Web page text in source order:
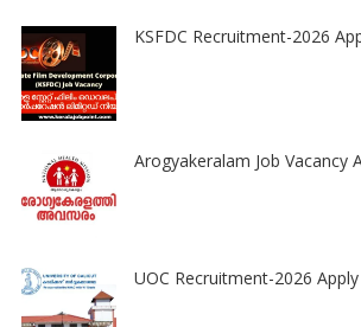
KSFDC Recruitment-2026
Arogyakeralam Job Vacancy
UOC Recruitment-2026